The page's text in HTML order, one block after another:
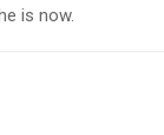
is now.